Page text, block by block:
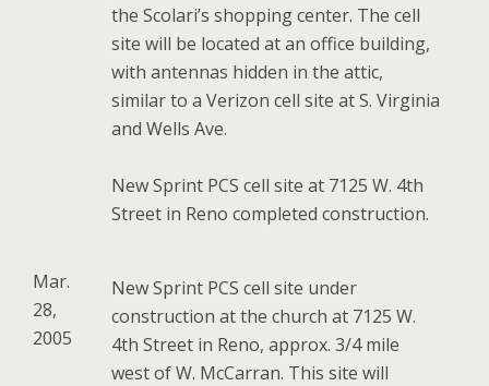
the Scolari’s shopping center. The cell
site will be located at an office building,
with antennas hidden in the attic,
similar to a Verizon cell site at S. Virginia
and Wells Ave.
New Sprint PCS cell site at 7125 W. 4th
Street in Reno completed construction.
Mar.
28,
2005
New Sprint PCS cell site under
construction at the church at 7125 W.
4th Street in Reno, approx. 3/4 mile
west of W. McCarran. This site will